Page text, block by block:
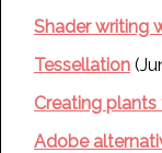
Shader writing
Tessellation
Creating plants
Adobe